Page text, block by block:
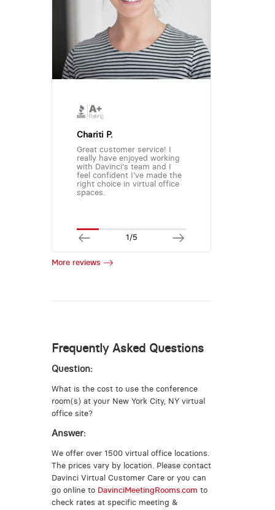
Chariti P.
Great customer service! I
really have enjoyed working
with Davinci's team and I
feel confident I've made the
right choice in virtual office
spaces.
1/5
More reviews
Frequently Asked Questions
Question:
What is the cost to use the conference
room(s) at your New York City, NY virtual
office site?
Answer:
We offer over 1500 virtual office locations.
The prices vary by location. Please contact
Davinci Virtual Customer Care or you can
go online to DavinciMeetingRooms.com to
check rates at specific meeting &